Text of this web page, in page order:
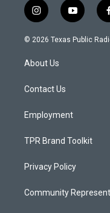
i
n
s
a
g
a
y
o
u
© 2026 Texas Public
About Us
Contact Us
Employment
TPR Brand Toolkit
Privacy Policy
Community